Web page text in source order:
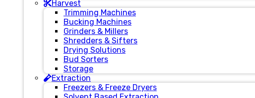
Harvest
Trimming Machines
Bucking Machines
Grinders & Millers
Shredders & Sifters
Drying Solutions
Bud Sorters
Storage
Extraction
Freezers & Freeze Dryers